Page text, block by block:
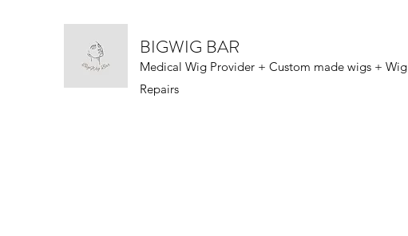
BIGWIG BAR
Medical Wig Provider + Custom made wigs + Wig
Repairs